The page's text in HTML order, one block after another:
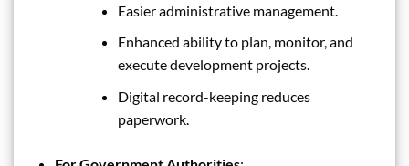
Easier administrative management.
Enhanced ability to plan, monitor, and
execute development projects.
Digital record-keeping reduces
paperwork.